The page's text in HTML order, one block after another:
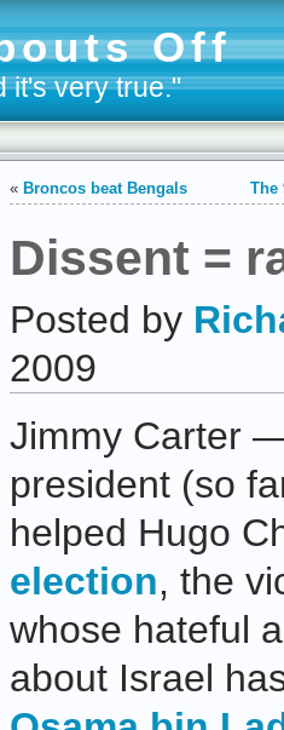
Off
it's very true."
« Broncos beat Bengals The
Dissent =
Posted by
2009
Jimmy Carter
president (so
helped Hugo
election, the
whose hateful
about Israel